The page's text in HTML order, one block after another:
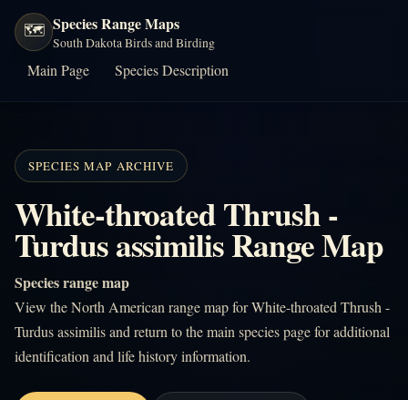
🗺️ Species Range Maps
South Dakota Birds and Birding
Main Page Species Description
SPECIES MAP ARCHIVE
White-throated Thrush -
Turdus assimilis Range Map
Species range map
View the North American range map for White-throated Thrush -
Turdus assimilis and return to the main species page for additional
identification and life history information.